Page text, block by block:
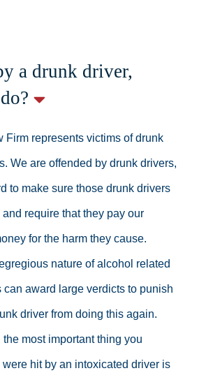
a drunk driver,
Firm represents victims of drunk
We are offended by drunk drivers,
to make sure those drunk drivers
require that they pay our
for the harm they cause.
nature of alcohol related
award large verdicts to punish
driver from doing this again.
the most important thing you
hit by an intoxicated driver is